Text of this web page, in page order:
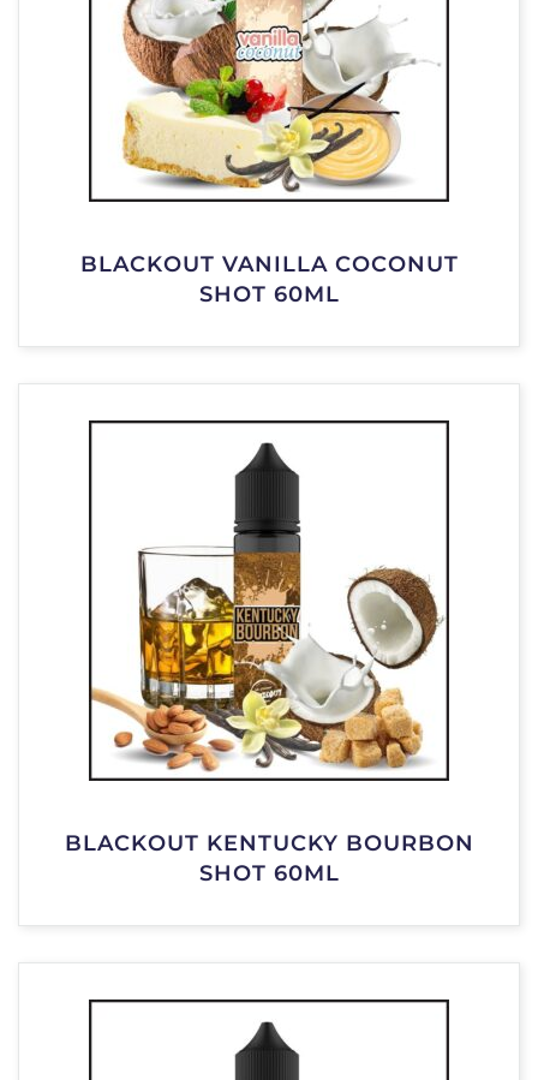
BLACKOUT VANILLA COCONUT
SHOT 60ML
BLACKOUT KENTUCKY BOURBON
SHOT 60ML